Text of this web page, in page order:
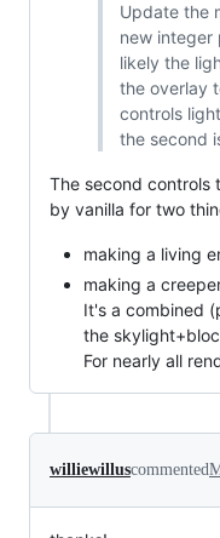
Update the
new integer
likely the
the overlay
controls
the second
The second controls
by vanilla for two
making a living
making a
It's a combined
the
For nearly all
williewilluscommented